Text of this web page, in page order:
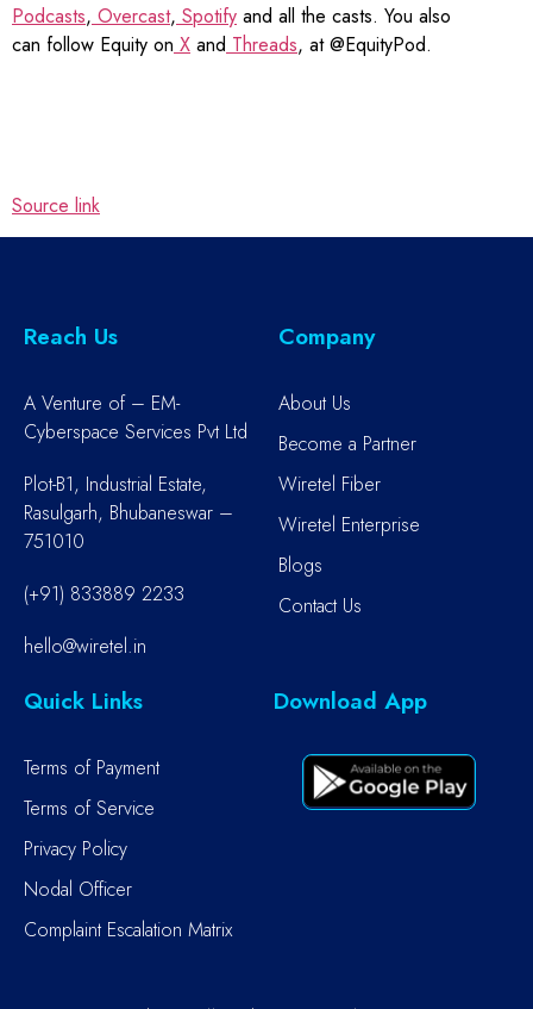
Podcasts, Overcast, Spotify and all the casts. You also
can follow Equity on X and Threads, at @EquityPod.
Source link
Reach Us
A Venture of – EM-
Cyberspace Services Pvt Ltd
Plot-B1, Industrial Estate,
Rasulgarh, Bhubaneswar –
751010
(+91) 833889 2233
hello@wiretel.in
Company
About Us
Become a Partner
Wiretel Fiber
Wiretel Enterprise
Blogs
Contact Us
Quick Links
Terms of Payment
Terms of Service
Privacy Policy
Nodal Officer
Complaint Escalation Matrix
Download App